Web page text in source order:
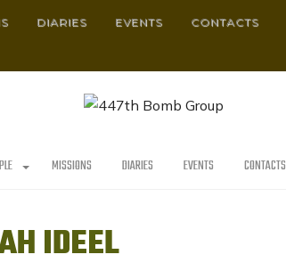
DIARIES EVENTS CONTACTS
MISSIONS DIARIES EVENTS CONTACTS
IDEEL